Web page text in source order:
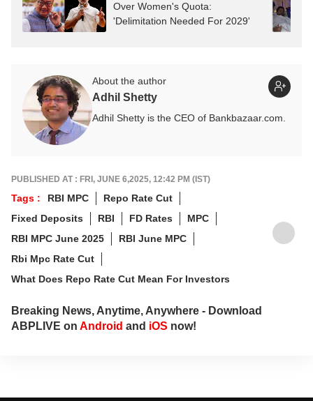
Over Women's Quota:
'Delimitation Needed For 2029'
About the author
Adhil Shetty
Adhil Shetty is the CEO of Bankbazaar.com.
PUBLISHED AT : FRI, JUNE 6,2025, 12:42 PM (IST)
Tags : RBI MPC
Repo Rate Cut
Fixed Deposits
RBI FD Rates
MPC
RBI MPC June 2025
RBI June MPC
Rbi Mpc Rate Cut
What Does Repo Rate Cut Mean For Investors
Breaking News, Anytime, Anywhere - Download
ABPLIVE on Android and iOS now!